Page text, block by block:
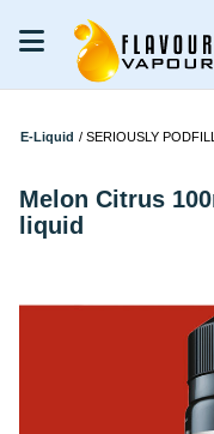
E-Liquid / SERIOUSLY
Melon Citrus
liquid